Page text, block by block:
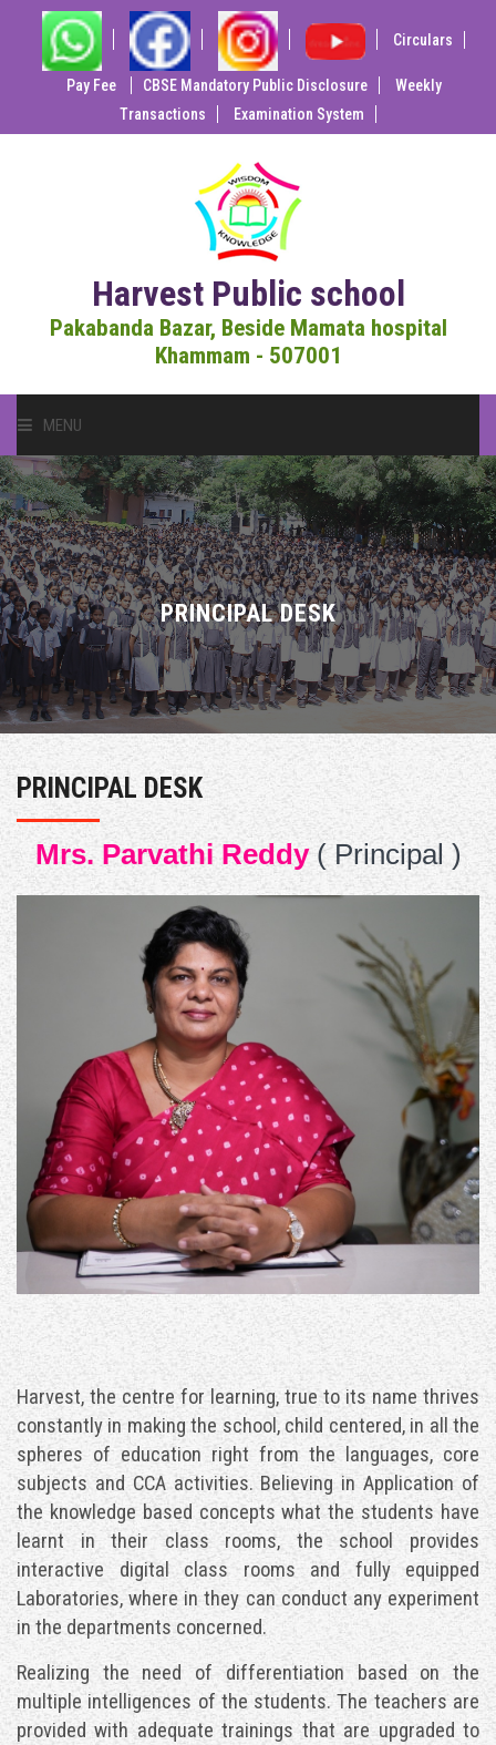
Circulars
Pay Fee CBSE Mandatory Public Disclosure
Weekly
Transactions
Examination System
Harvest Public school
Pakabanda Bazar, Beside Mamata hospital
Khammam - 507001
MENU
HOME
ABOUT US
ACADEMICS
ADMISSIONS
ACTIVITIES
FACULTY
RESULTS
CONTACT US
PRINCIPAL DESK
PRINCIPAL DESK
Mrs. Parvathi Reddy( Principal )
Harvest, the centre for learning, true to its name thrives
constantly in making the school, child centered, in all the
spheres of education right from the languages, core
subjects and CCA activities. Believing in Application of
the knowledge based concepts what the students have
learnt in their class rooms, the school provides
interactive digital class rooms and fully equipped
Laboratories, where in they can conduct any experiment
in the departments concerned.
Realizing the need of differentiation based on the
multiple intelligences of the students. The teachers are
provided with adequate trainings that are upgraded to